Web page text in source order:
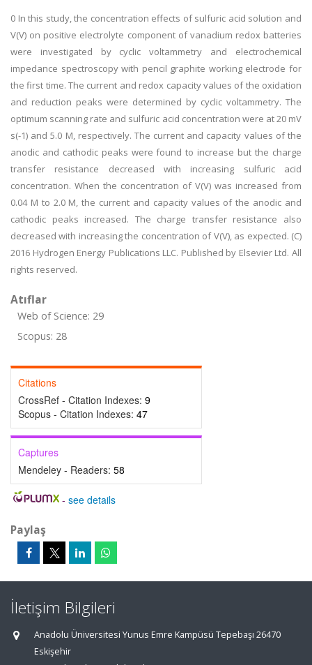
0 In this study, the concentration effects of sulfuric acid solution and
V(V) on positive electrolyte component of vanadium redox batteries
were investigated by cyclic voltammetry and electrochemical
impedance spectroscopy with pencil graphite working electrode for
the first time. The current and redox capacity values of the oxidation
and reduction peaks were determined by cyclic voltammetry. The
optimum scanning rate and sulfuric acid concentration were at 20 mV
s(-1) and 5.0 M, respectively. The current and capacity values of the
anodic and cathodic peaks were found to increase but the charge
transfer resistance decreased with increasing sulfuric acid
concentration. When the concentration of V(V) was increased from
0.04 M to 2.0 M, the current and capacity values of the anodic and
cathodic peaks increased. The charge transfer resistance also
decreased with increasing the concentration of V(V), as expected. (C)
2016 Hydrogen Energy Publications LLC. Published by Elsevier Ltd. All
rights reserved.
Atıflar
Web of Science: 29
Scopus: 28
Citations
CrossRef - Citation Indexes: 9
Scopus - Citation Indexes: 47
Captures
Mendeley - Readers: 58
- see details
Paylaş
İletişim Bilgileri
Anadolu Üniversitesi Yunus Emre Kampüsü Tepebaşı 26470
Eskişehir